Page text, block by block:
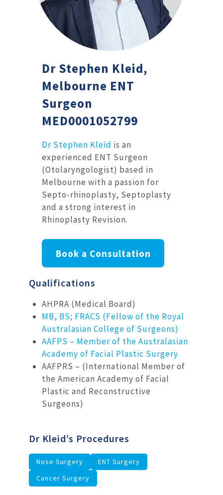
Dr Stephen Kleid,
Melbourne ENT
Surgeon
MED0001052799
Dr Stephen Kleid is an
experienced ENT Surgeon
(Otolaryngologist) based in
Melbourne with a passion for
Septo-rhinoplasty, Septoplasty
and a strong interest in
Rhinoplasty Revision.
Book a Consultation
Qualifications
AHPRA (Medical Board)
MB, BS; FRACS (Fellow of the Royal
Australasian College of Surgeons)
AAFPS – Member of the Australasian
Academy of Facial Plastic Surgery
AAFPRS – (International Member of
the American Academy of Facial
Plastic and Reconstructive
Surgeons)
Dr Kleid’s Procedures
Nose Surgery
ENT Surgery
Cancer Surgery